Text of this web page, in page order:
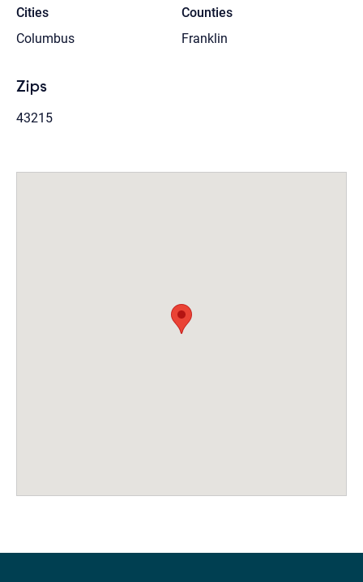
Cities
Columbus
Counties
Franklin
Zips
43215